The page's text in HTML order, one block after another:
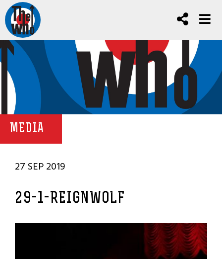
MEDIA
27 SEP 2019
29-1-REIGNWOLF